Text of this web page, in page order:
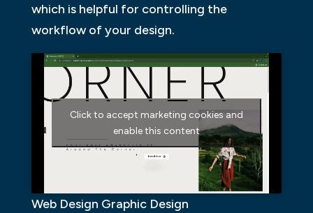
which is helpful for controlling the
workflow of your design.
Click to accept marketing cookies and
enable this content
Web Design Graphic Design